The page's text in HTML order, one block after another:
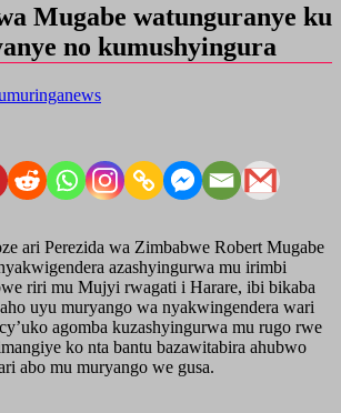
Mugabe watunguranye ku
no kumushyingura
ari Perezida wa Zimbabwe Robert Mugabe
azashyingurwa mu irimbi
riri mu Mujyi rwagati i Harare, ibi bikaba
uyu muryango wa nyakwingendera wari
agomba kuzashyingurwa mu rugo rwe
ko nta bantu bazawitabira ahubwo
abo mu muryango we gusa.